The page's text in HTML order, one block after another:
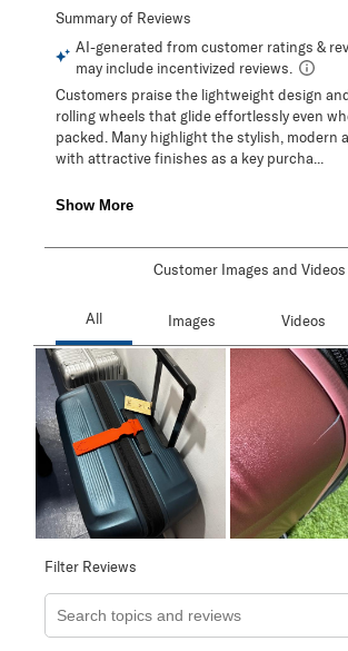
Customer Images and Videos
Filter Reviews
Search topics and reviews search region